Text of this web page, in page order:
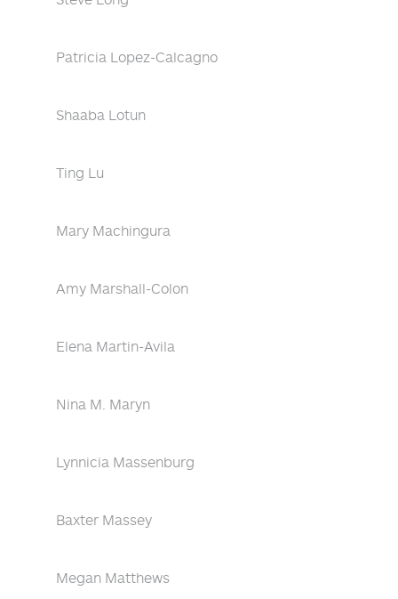
Patricia Lopez-Calcagno
Shaaba Lotun
Ting Lu
Mary Machingura
Amy Marshall-Colon
Elena Martin-Avila
Nina M. Maryn
Lynnicia Massenburg
Baxter Massey
Megan Matthews